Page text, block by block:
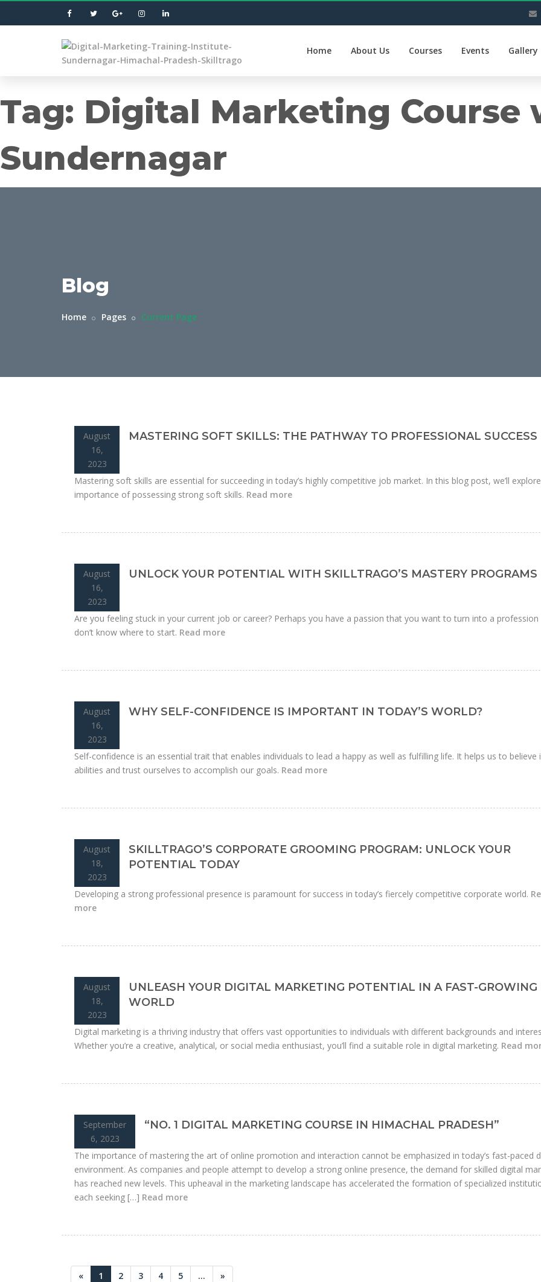
Home About Us Courses Events Gallery
Tag: Digital Marketing Course
Sundernagar
Blog
Home Pages Current Page
August
16,
2023
MASTERING SOFT SKILLS: THE PATHWAY TO PROFESSIONAL SUCCESS
Mastering soft skills are essential for succeeding in today’s highly competitive job market. In this blog post, we’ll
importance of possessing strong soft skills. Read more
August
16,
2023
UNLOCK YOUR POTENTIAL WITH SKILLTRAGO’S MASTERY PROGRAMS
Are you feeling stuck in your current job or career? Perhaps you have a passion that you want to turn into a profession
don’t know where to start. Read more
August
16,
2023
WHY SELF-CONFIDENCE IS IMPORTANT IN TODAY’S WORLD?
Self-confidence is an essential trait that enables individuals to lead a happy as well as fulfilling life. It helps us to believe
abilities and trust ourselves to accomplish our goals. Read more
August
18,
2023
SKILLTRAGO’S CORPORATE GROOMING PROGRAM: UNLOCK YOUR
POTENTIAL TODAY
Developing a strong professional presence is paramount for success in today’s fiercely competitive corporate world.
more
August
18,
2023
UNLEASH YOUR DIGITAL MARKETING POTENTIAL IN A FAST-GROWING
WORLD
Digital marketing is a thriving industry that offers vast opportunities to individuals with different backgrounds and
Whether you’re a creative, analytical, or social media enthusiast, you’ll find a suitable role in digital marketing. Read
September
6, 2023
“NO. 1 DIGITAL MARKETING COURSE IN HIMACHAL PRADESH”
The importance of mastering the art of online promotion and interaction cannot be emphasized in today’s fast-paced
environment. As companies and people attempt to develop a strong online presence, the demand for skilled digital
has reached new levels. This upheaval in the marketing landscape has accelerated the formation of specialized
each seeking […] Read more
« 1 2 3 4 5 ... »